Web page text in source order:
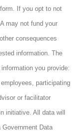
If you opt to not
may not fund your
consequences
information. The
you provide:
participating
or facilitator
initiative. All data will
Government Data